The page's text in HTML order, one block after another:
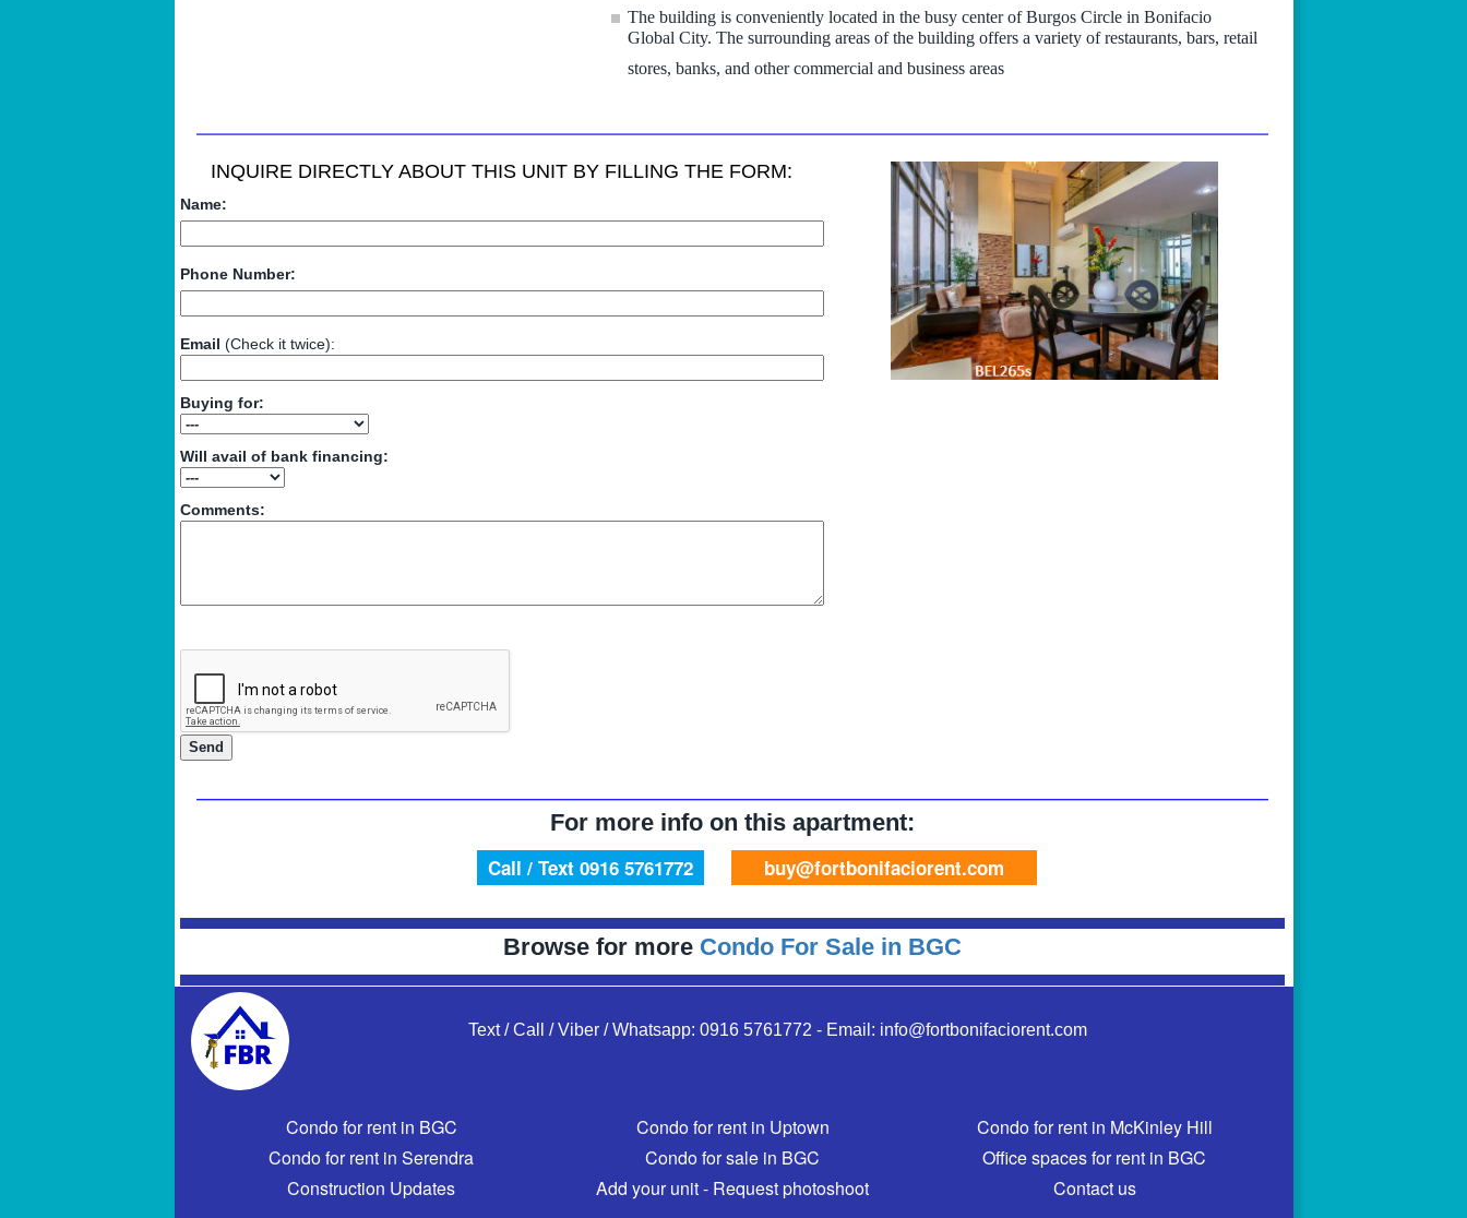
The building is conveniently located in the busy center of Burgos Circle in Bonifacio
Global City. The surrounding areas of the building offers a variety of restaurants, bars, retail
stores, banks, and other commercial and business areas
INQUIRE DIRECTLY ABOUT THIS UNIT BY FILLING THE FORM:
Name:
Phone Number:
Email (Check it twice):
Buying for:
Will avail of bank financing:
Comments:
For more info on this apartment:
Call / Text 0916 5761772 buy@fortbonifaciorent.com
Browse for more Condo For Sale in BGC
Text / Call / Viber / Whatsapp: 0916 5761772 - Email: info@fortbonifaciorent.com
Condo for rent in BGC Condo for rent in Uptown
Condo for rent in McKinley Hill
Condo for rent in Serendra
Condo for sale in BGC
Office spaces for rent in BGC
Construction Updates
Add your unit - Request photoshoot Contact us